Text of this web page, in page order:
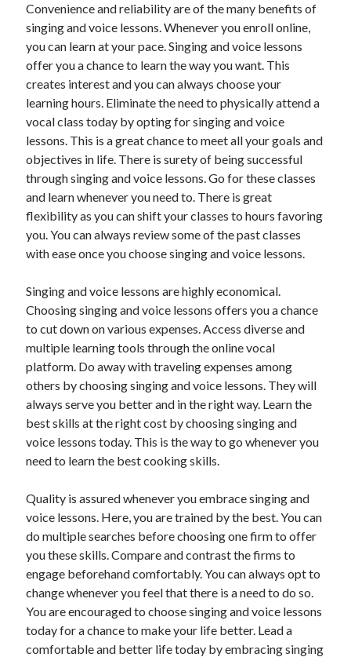
May 2021
April 2021
March 2021
February 2021
January 2021
December 2020
November 2020
October 2020
Categories
Advertising & Marketing
Arts & Entertainment
Business Products & Services
Clothing & Fashion
Employment
Financial
Foods & Culinary
Health & Fitness
Health Care & Medical
Home Products & Services
Internet Services
Legal
Personal Product & Services
Pets & Animals
Real Estate
Relationships
Software
Sports & Athletics
Technology
Travel
Uncategorized
Convenience and reliability are of the many benefits of
singing and voice lessons. Whenever you enroll online,
you can learn at your pace. Singing and voice lessons
offer you a chance to learn the way you want. This
creates interest and you can always choose your
learning hours. Eliminate the need to physically attend a
vocal class today by opting for singing and voice
lessons. This is a great chance to meet all your goals and
objectives in life. There is surety of being successful
through singing and voice lessons. Go for these classes
and learn whenever you need to. There is great
flexibility as you can shift your classes to hours favoring
you. You can always review some of the past classes
with ease once you choose singing and voice lessons.
Singing and voice lessons are highly economical.
Choosing singing and voice lessons offers you a chance
to cut down on various expenses. Access diverse and
multiple learning tools through the online vocal
platform. Do away with traveling expenses among
others by choosing singing and voice lessons. They will
always serve you better and in the right way. Learn the
best skills at the right cost by choosing singing and
voice lessons today. This is the way to go whenever you
need to learn the best cooking skills.
Quality is assured whenever you embrace singing and
voice lessons. Here, you are trained by the best. You can
do multiple searches before choosing one firm to offer
you these skills. Compare and contrast the firms to
engage beforehand comfortably. You can always opt to
change whenever you feel that there is a need to do so.
You are encouraged to choose singing and voice lessons
today for a chance to make your life better. Lead a
comfortable and better life today by embracing singing